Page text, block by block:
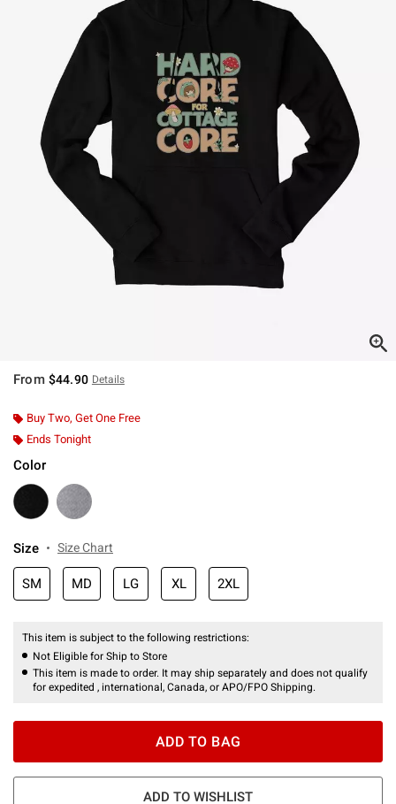
From $44.90 Details
Buy Two, Get One Free
Ends Tonight
Color
Size Size Chart
SM MD LG XL 2XL
This item is subject to the following restrictions:
Not Eligible for Ship to Store
This item is made to order. It may ship separately and does not qualify
for expedited , international, Canada, or APO/FPO Shipping.
ADD TO BAG
ADD TO WISHLIST